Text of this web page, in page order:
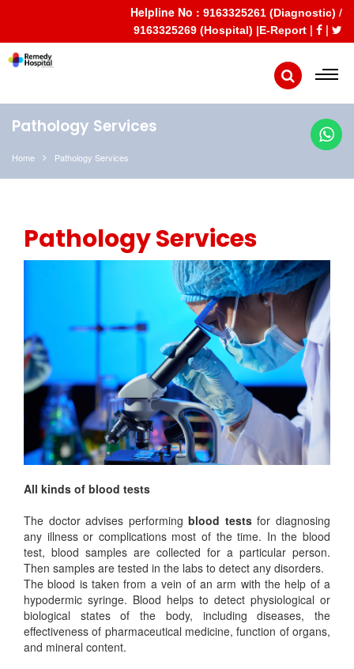
Helpline No : 9163325261 (Diagnostic) /
9163325269 (Hospital) |E-Report | |
Pathology Services
Home Pathology Services
Pathology Services
All kinds of blood tests
The doctor advises performingblood testsfor diagnosing
any illness or complications most of the time. In the blood
test, blood samples are collected for a particular person.
Then samples are tested in the labs to detect any disorders.
The blood is taken from a vein of an arm with the help of a
hypodermic syringe. Blood helps to detect physiological or
biological states of the body, including diseases, the
effectiveness of pharmaceutical medicine, function of organs,
and mineral content.